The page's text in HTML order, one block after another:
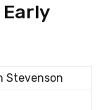
Stevenson